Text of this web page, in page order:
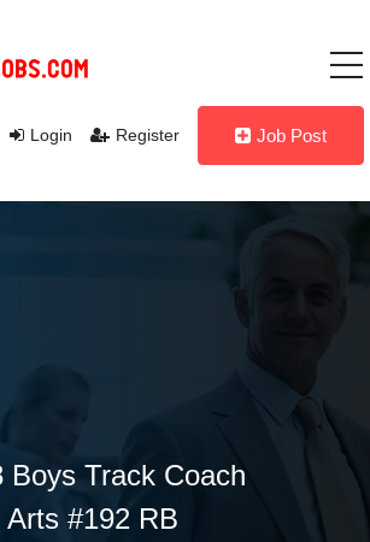
Login Register Job Post
Boys Track Coach
#192 RB